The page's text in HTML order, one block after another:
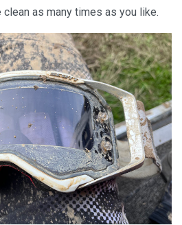
as many times as you like.